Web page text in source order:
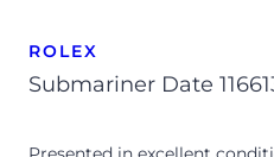
ROLEX
Submariner Date